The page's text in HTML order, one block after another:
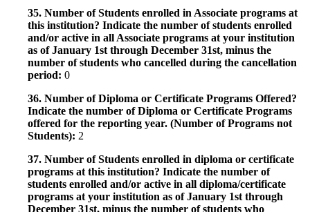
35. Number of Students enrolled in Associate programs at
this institution? Indicate the number of students enrolled
and/or active in all Associate programs at your institution
as of January 1st through December 31st, minus the
number of students who cancelled during the cancellation
period: 0
36. Number of Diploma or Certificate Programs Offered?
Indicate the number of Diploma or Certificate Programs
offered for the reporting year. (Number of Programs not
Students): 2
37. Number of Students enrolled in diploma or certificate
programs at this institution? Indicate the number of
students enrolled and/or active in all diploma/certificate
programs at your institution as of January 1st through
December 31st, minus the number of students who